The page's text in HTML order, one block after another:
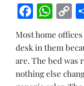
F
ac
e
b
o
W
at
s
A
C
p
y
Most home
desk in them
are. The bed was
nothing else